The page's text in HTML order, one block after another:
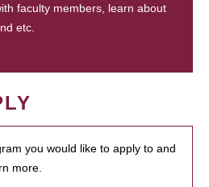
faculty members, learn about
etc.
you would like to apply to and
more.